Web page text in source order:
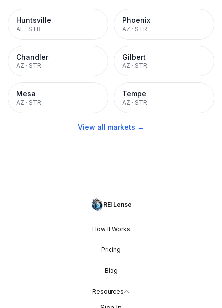
Huntsville
AL · STR
Phoenix
AZ · STR
Chandler
AZ · STR
Gilbert
AZ · STR
Mesa
AZ · STR
Tempe
AZ · STR
View all markets →
REI Lense
How It Works
Pricing
Blog
Resources